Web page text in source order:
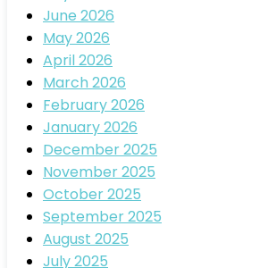
June 2026
May 2026
April 2026
March 2026
February 2026
January 2026
December 2025
November 2025
October 2025
September 2025
August 2025
July 2025